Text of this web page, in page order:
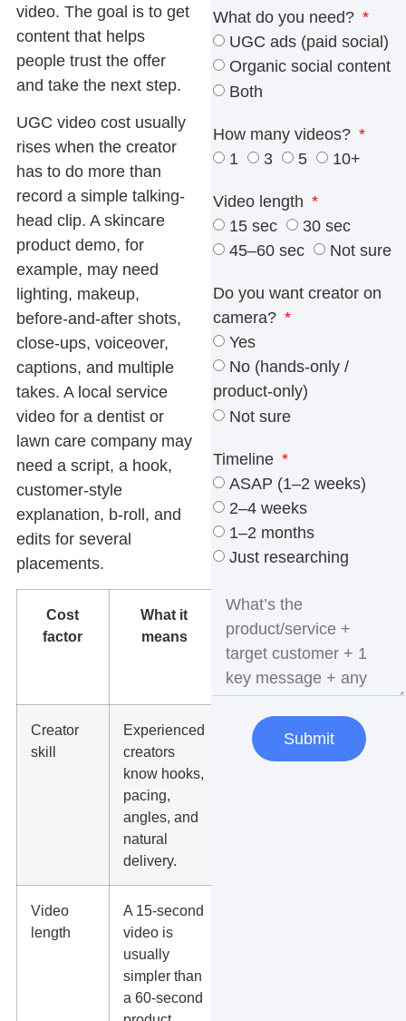
video. The goal is to get
content that helps
people trust the offer
and take the next step.
UGC video costusually
rises when the creator
has to do more than
record a simple talking-
head clip. A skincare
product demo, for
example, may need
lighting, makeup,
before-and-after shots,
close-ups, voiceover,
captions, and multiple
takes. A local service
video for a dentist or
lawn care company may
need a script, a hook,
customer-style
explanation, b-roll, and
edits for several
placements.
Cost
factor
What it
means
What to
check
before
buying
Creator
skill
Experienced
creators
know hooks,
pacing,
angles, and
natural
delivery.
Review
past
Video
length
A 15-second
video is
usually
simpler than
a 60-second
What do you need?
UGC ads (paid social)
Organic social content
Both
How many videos?
1
3 5 10+
Video length
15 sec
30 sec
45–60 sec
Not sure
Do you want creator on
camera?
Yes
No (hands-only /
product-only)
Not sure
Timeline
ASAP (1–2 weeks)
2–4 weeks
1–2 months
Just researching
Submit